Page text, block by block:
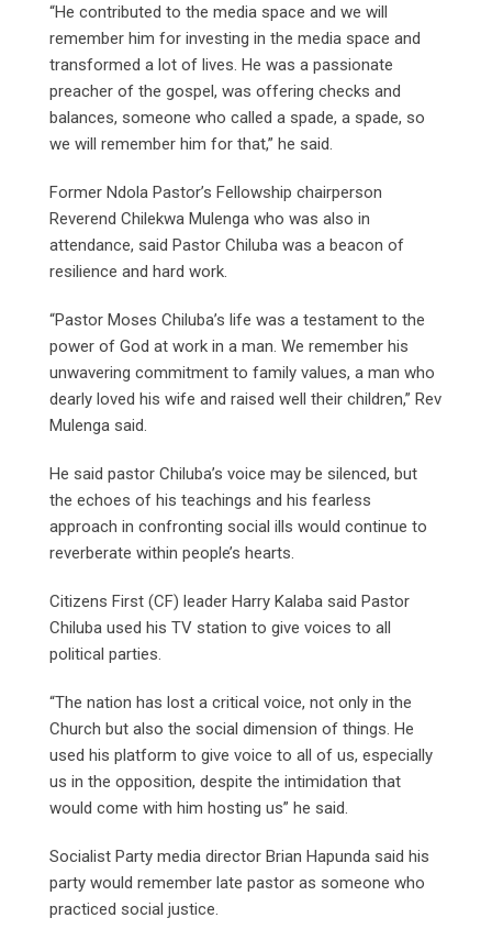
“He contributed to the media space and we will
remember him for investing in the media space and
transformed a lot of lives. He was a passionate
preacher of the gospel, was offering checks and
balances, someone who called a spade, a spade, so
we will remember him for that,” he said.
Former Ndola Pastor’s Fellowship chairperson
Reverend Chilekwa Mulenga who was also in
attendance, said Pastor Chiluba was a beacon of
resilience and hard work.
“Pastor Moses Chiluba’s life was a testament to the
power of God at work in a man. We remember his
unwavering commitment to family values, a man who
dearly loved his wife and raised well their children,” Rev
Mulenga said.
He said pastor Chiluba’s voice may be silenced, but
the echoes of his teachings and his fearless
approach in confronting social ills would continue to
reverberate within people’s hearts.
Citizens First (CF) leader Harry Kalaba said Pastor
Chiluba used his TV station to give voices to all
political parties.
“The nation has lost a critical voice, not only in the
Church but also the social dimension of things. He
used his platform to give voice to all of us, especially
us in the opposition, despite the intimidation that
would come with him hosting us” he said.
Socialist Party media director Brian Hapunda said his
party would remember late pastor as someone who
practiced social justice.